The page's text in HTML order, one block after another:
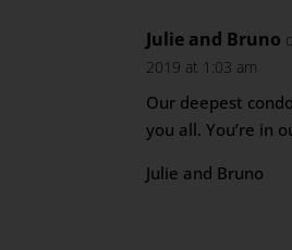
Julie and Bruno
2019 at 1:03 am
Our deepest
you all. You’re in
Julie and Bruno